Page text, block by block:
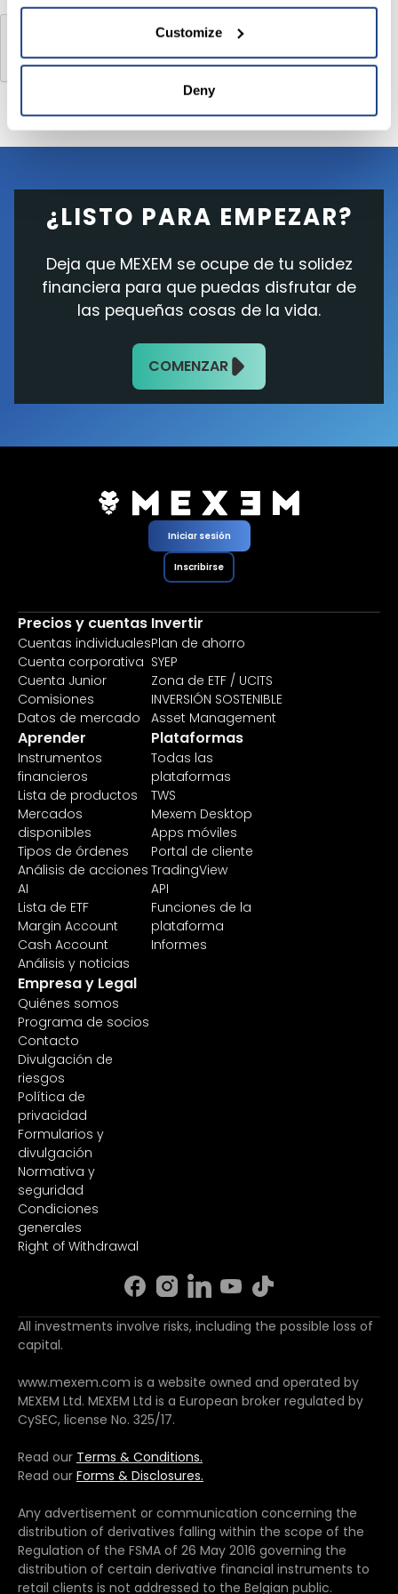
Customize
Deny
¿LISTO PARA EMPEZAR?
Deja que MEXEM se ocupe de tu solidez
financiera para que puedas disfrutar de
las pequeñas cosas de la vida.
COMENZAR
Iniciar sesión
Inscribirse
Precios y cuentas
Cuentas individuales
Cuenta corporativa
Cuenta Junior
Comisiones
Datos de mercado
Invertir
Plan de ahorro
SYEP
Zona de ETF / UCITS
INVERSIÓN SOSTENIBLE
Asset Management
Aprender
Instrumentos
financieros
Lista de productos
Mercados
disponibles
Tipos de órdenes
Análisis de acciones
AI
Lista de ETF
Margin Account
Cash Account
Análisis y noticias
Plataformas
Todas las
plataformas
TWS
Mexem Desktop
Apps móviles
Portal de cliente
TradingView
API
Funciones de la
plataforma
Informes
Empresa y Legal
Quiénes somos
Programa de socios
Contacto
Divulgación de
riesgos
Política de
privacidad
Formularios y
divulgación
Normativa y
seguridad
Condiciones
generales
Right of Withdrawal
All investments involve risks, including the possible loss of
capital.
www.mexem.com is a website owned and operated by
MEXEM Ltd. MEXEM Ltd is a European broker regulated by
CySEC, license No. 325/17.
Read our Terms & Conditions.
Read our Forms & Disclosures.
Any advertisement or communication concerning the
distribution of derivatives falling within the scope of the
Regulation of the FSMA of 26 May 2016 governing the
distribution of certain derivative financial instruments to
retail clients is not addressed to the Belgian public.